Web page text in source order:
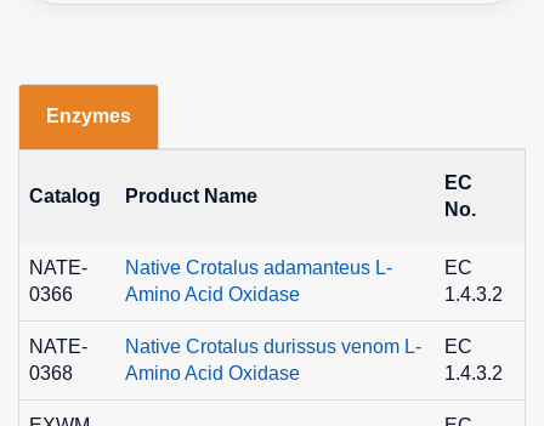
Enzymes
Catalog Product Name
EC
No.
NATE-
0366
Native Crotalus adamanteus L-
Amino Acid Oxidase
EC
1.4.3.2
NATE-
0368
Native Crotalus durissus venom L-
Amino Acid Oxidase
EC
1.4.3.2